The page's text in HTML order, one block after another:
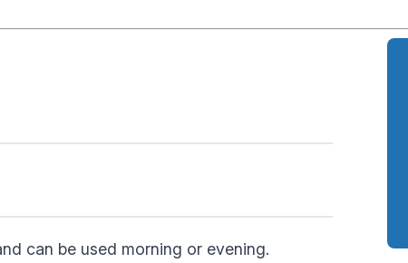
can be used morning or evening.